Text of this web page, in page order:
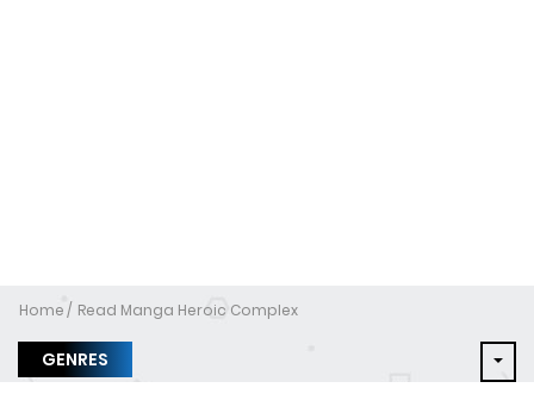
Home Read Manga Heroic Complex
GENRES